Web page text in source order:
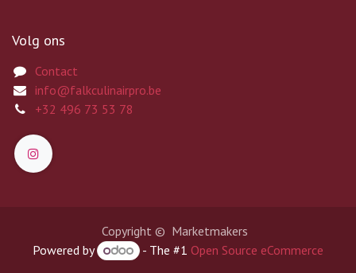
Volg ons
Contact
info@falkculinairpro.be
+32 496 73 53 78
Copyright © Marketmakers
Powered by
- The #1Open Source eCommerce